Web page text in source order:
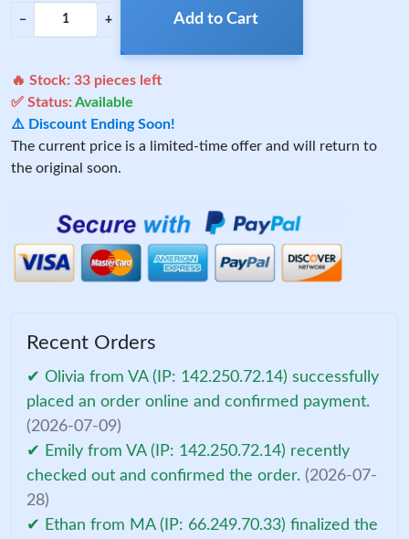
− + Add to Cart
🔥 Stock: 33 pieces left
✅ Status:Available
⚠️ Discount Ending Soon!
The current price is a limited-time offer and will return to
the original soon.
Recent Orders
✔ Olivia from VA (IP: 142.250.72.14) successfully
placed an order online and confirmed payment.
(2026-07-09)
✔ Emily from VA (IP: 142.250.72.14) recently
checked out and confirmed the order. (2026-07-
28)
✔ Ethan from MA (IP: 66.249.70.33) finalized the